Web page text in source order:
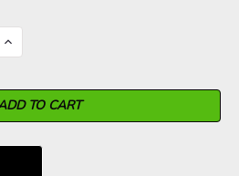
INCREASE
QUANTITY: